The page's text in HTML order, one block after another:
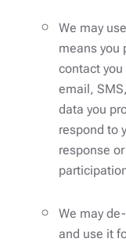
We may
means you
contact
email,
data you
respond to
response
We may
and use it